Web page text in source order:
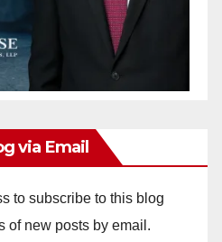
via Email
to subscribe to this blog
of new posts by email.